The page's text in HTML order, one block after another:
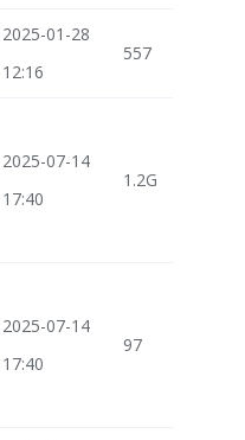
2025-01-28
12:16
557
2025-07-14
17:40
1.2G
2025-07-14
17:40
97